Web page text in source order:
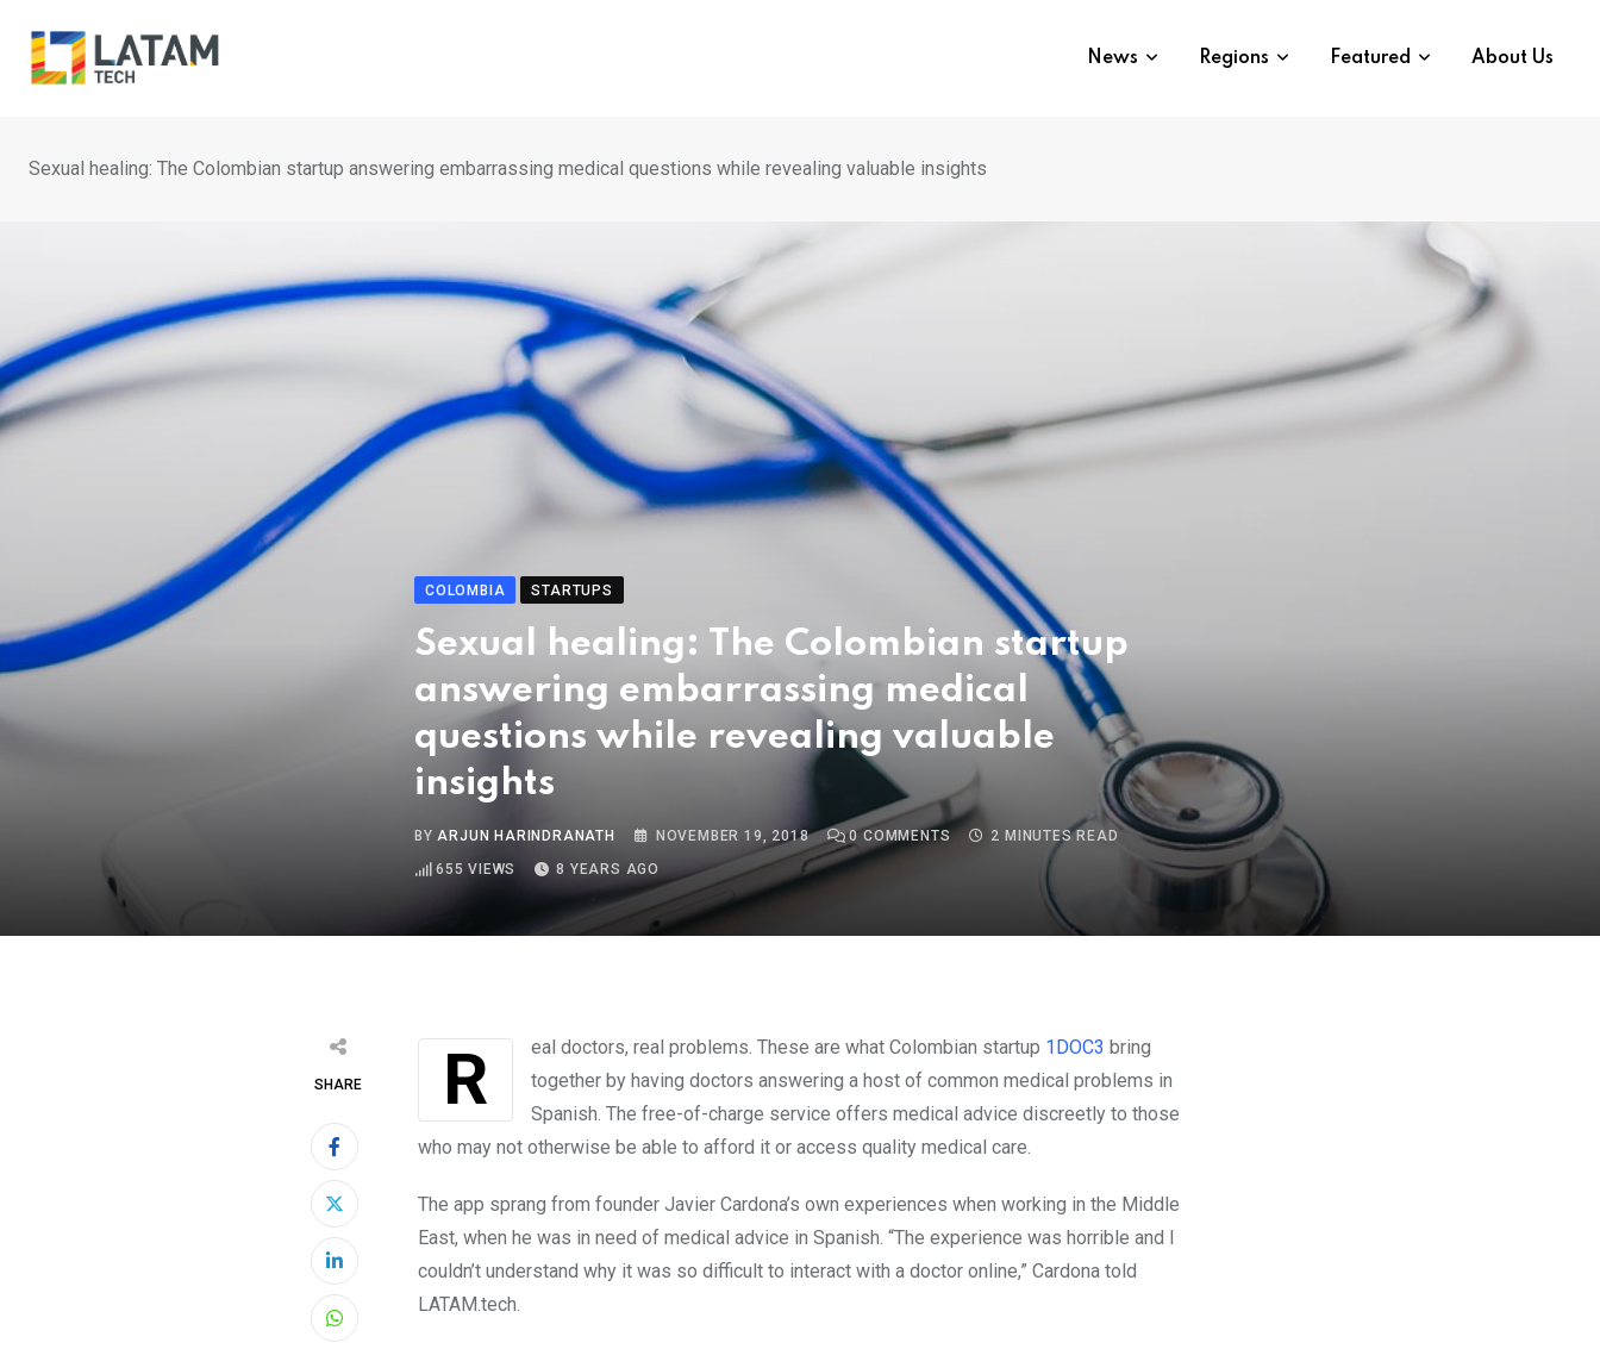
content
News Regions Featured About Us
Sexual healing: The Colombian startup answering embarrassing medical questions while revealing valuable insights
COLOMBIA STARTUPS
Sexual healing: The Colombian startup
answering embarrassing medical
questions while revealing valuable
insights
BYARJUN HARINDRANATH NOVEMBER 19, 2018 0 COMMENTS
2 MINUTES READ
655 VIEWS 8 YEARS AGO
SHARE
LinkedIn
Whatsapp
Real doctors, real problems. These are what Colombian startup 1DOC3 bring
together by having doctors answering a host of common medical problems in
Spanish. The free-of-charge service offers medical advice discreetly to those
who may not otherwise be able to afford it or access quality medical care.
The app sprang from founder Javier Cardona’s own experiences when working in the Middle
East, when he was in need of medical advice in Spanish. “The experience was horrible and I
couldn’t understand why it was so difficult to interact with a doctor online,” Cardona told
LATAM.tech.